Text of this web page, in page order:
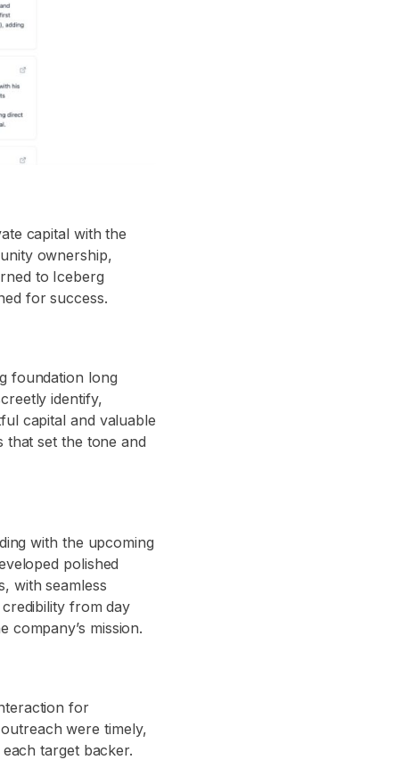
capital with the
ownership,
to Iceberg
for success.
foundation long
identify,
capital and valuable
that set the tone and
with the upcoming
polished
with seamless
from day
mission.
for
were timely,
target backer.